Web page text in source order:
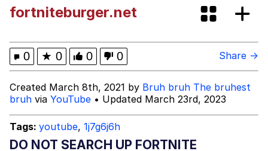
My Father-In-Law Is A Builder / We
Can't, We Don't Know How To Do It
Jacob Batalon CEO of Sex
Topiary
fortniteburger.net
0 ★ 0 0 0 Share →
Created March 8th, 2021 by Bruh bruh The bruhest
bruh via YouTube • Updated March 23rd, 2023
Tags: youtube, 1j7g6j6h
DO NOT SEARCH UP FORTNITE